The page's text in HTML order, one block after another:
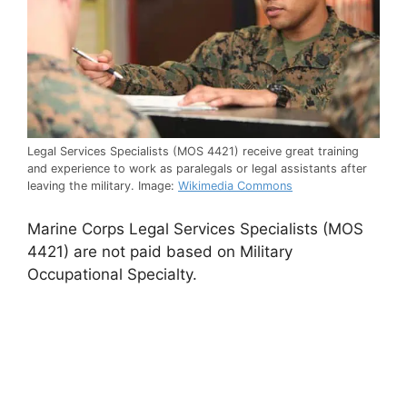
Legal Services Specialists (MOS 4421) receive great training
and experience to work as paralegals or legal assistants after
leaving the military. Image: Wikimedia Commons
Marine Corps Legal Services Specialists (MOS
4421) are not paid based on Military
Occupational Specialty.